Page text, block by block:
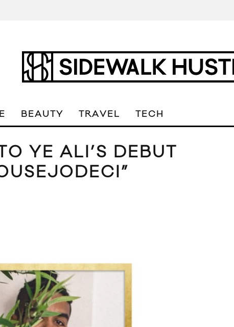
BEAUTY TRAVEL TECH
YE ALI’S DEBUT